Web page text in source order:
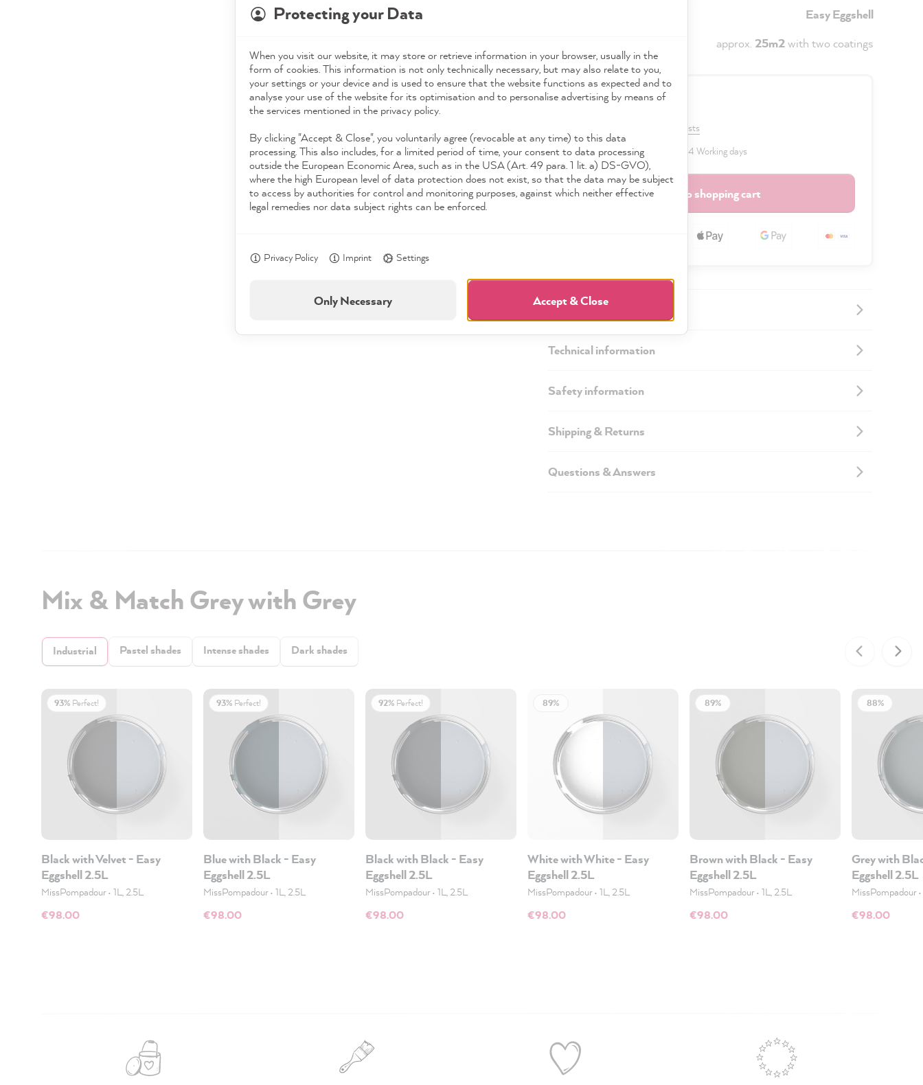
Easy Eggshell
approx. 25m2with two coatings
98,00 €
Prices incl. VAT plus shipping costs
Available, delivery time: 2 to 4 Working days
Add to shopping cart
Description
Technical information
Safety information
Shipping & Returns
Questions & Answers
Mix & Match Grey with Grey
Industrial Pastel shades Intense shades Dark shades
93% Perfect!
Black with Velvet - Easy
Eggshell 2.5L
MissPompadour• 1L, 2.5L
€98.00
93% Perfect!
Blue with Black - Easy
Eggshell 2.5L
MissPompadour• 1L, 2.5L
€98.00
92% Perfect!
Black with Black - Easy
Eggshell 2.5L
MissPompadour• 1L, 2.5L
€98.00
89%
White with White - Easy
Eggshell 2.5L
MissPompadour• 1L, 2.5L
€98.00
89%
Brown with Black - Easy
Eggshell 2.5L
MissPompadour• 1L, 2.5L
€98.00
88%
Grey with
Eggshell 2.5L
MissPompadour•
€98.00
Protecting your Data
When you visit our website, it may store or retrieve information in your browser, usually in the
form of cookies. This information is not only technically necessary, but may also relate to you,
your settings or your device and is used to ensure that the website functions as expected and to
analyse your use of the website for its optimisation and to personalise advertising by means of
the services mentioned in the privacy policy.
By clicking "Accept & Close", you voluntarily agree (revocable at any time) to this data
processing. This also includes, for a limited period of time, your consent to data processing
outside the European Economic Area, such as in the USA (Art. 49 para. 1 lit. a) DS-GVO),
where the high European level of data protection does not exist, so that the data may be subject
to access by authorities for control and monitoring purposes, against which neither effective
legal remedies nor data subject rights can be enforced.
Privacy Policy Imprint Settings
Accept & Close
Only Necessary